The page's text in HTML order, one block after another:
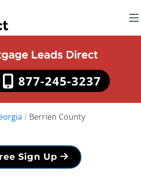
877-245-3237
/ Berrien County
Sign Up